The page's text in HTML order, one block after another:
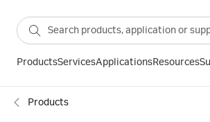
ProductsServicesApplicationsResources
Products